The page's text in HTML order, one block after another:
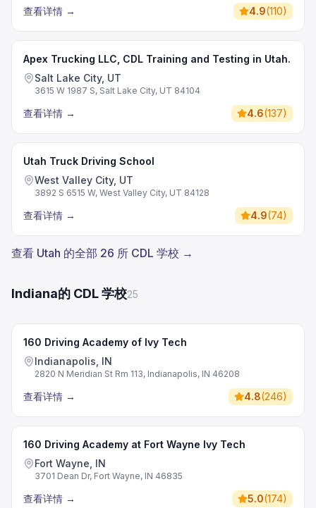
查看详情 → 4.9(110)
Apex Trucking LLC, CDL Training and Testing in Utah.
Salt Lake City, UT
3615 W 1987 S, Salt Lake City, UT 84104
查看详情 → 4.6(137)
Utah Truck Driving School
West Valley City, UT
3892 S 6515 W, West Valley City, UT 84128
查看详情 → 4.9(74)
查看 Utah 的全部 26 所 CDL 学校 →
Indiana的 CDL 学校25
160 Driving Academy of Ivy Tech
Indianapolis, IN
2820 N Meridian St Rm 113, Indianapolis, IN 46208
查看详情 → 4.8(246)
160 Driving Academy at Fort Wayne Ivy Tech
Fort Wayne, IN
3701 Dean Dr, Fort Wayne, IN 46835
查看详情 → 5.0(174)